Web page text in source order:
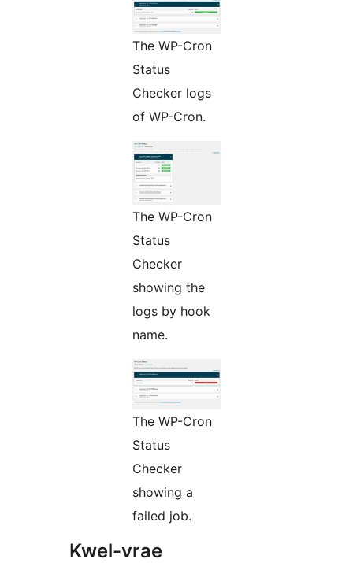
The WP-Cron
Status
Checker logs
of WP-Cron.
The WP-Cron
Status
Checker
showing the
logs by hook
name.
The WP-Cron
Status
Checker
showing a
failed job.
Kwel-vrae